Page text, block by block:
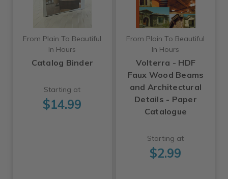
From Plain To Beautiful
In Hours
Catalog Binder
Starting at
$14.99
From Plain To Beautiful
In Hours
Volterra - HDF
Faux Wood Beams
and Architectural
Details - Paper
Catalogue
Starting at
$2.99